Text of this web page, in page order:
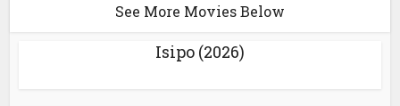
See More Movies Below
Isipo (2026)